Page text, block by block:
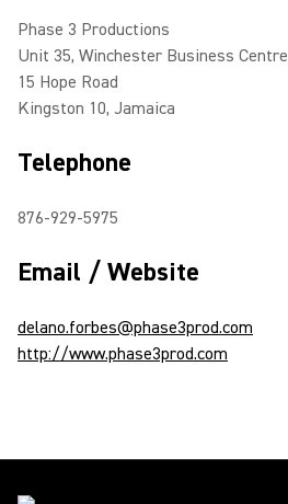
Phase 3 Productions
Unit 35, Winchester Business Centre
15 Hope Road
Kingston 10, Jamaica
Telephone
876-929-5975
Email / Website
delano.forbes@phase3prod.com
http://www.phase3prod.com